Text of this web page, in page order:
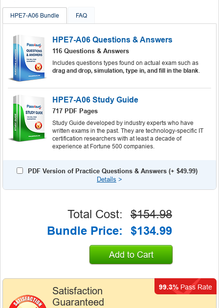
HPE7-A06 Bundle FAQ
HPE7-A06 Questions & Answers
116 Questions & Answers
Includes questions types found on actual exam such as
drag and drop, simulation, type in, and fill in the blank
HPE7-A06 Study Guide
717 PDF Pages
Study Guide developed by industry experts who have
written exams in the past. They are technology-specific IT
certification researchers with at least a decade of
experience at Fortune 500 companies.
PDF Version of Practice Questions & Answers (+ $49.99)
Details >
Satisfaction
Guaranteed
99.3% Pass Rate
Total Cost:
$154.98
Bundle Price:
$134.99
Add to Cart